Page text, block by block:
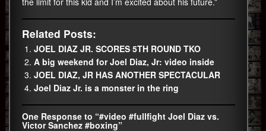
Related Posts:
JOEL DIAZ JR. SCORES 5TH ROUND TKO
A big weekend for Joel Diaz, Jr: video inside
JOEL DIAZ, JR HAS ANOTHER SPECTACULAR
Joel Diaz Jr. is a monster in the ring
One Response to “#video #fullfight Joel Diaz vs.
Victor Sanchez #boxing”